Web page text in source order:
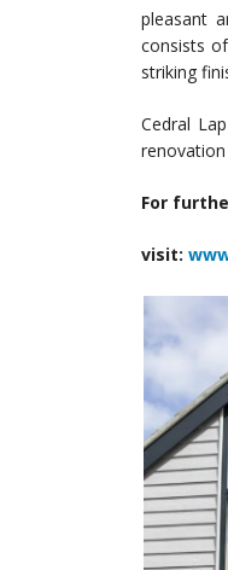
pleasant
consists
striking
Cedral
For
visit: